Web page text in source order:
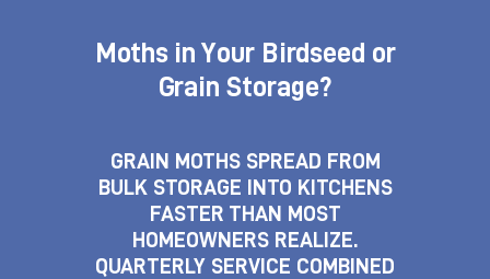
Moths in Your Birdseed or
Grain Storage?
GRAIN MOTHS SPREAD FROM
BULK STORAGE INTO KITCHENS
FASTER THAN MOST
HOMEOWNERS REALIZE.
QUARTERLY SERVICE COMBINED